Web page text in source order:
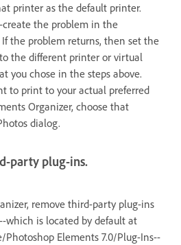
printer as the default printer.
the problem in the
If the problem returns, then set the
the different printer or virtual
you chose in the steps above.
to print to your actual preferred
Organizer, choose that
dialog.
party plug-ins.
remove third-party plug-ins
which is located by default at
Elements 7.0/Plug-Ins--